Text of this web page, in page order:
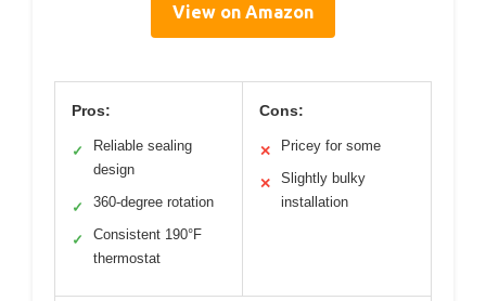
View on Amazon
Pros:
✓
Reliable sealing
design
✓ 360-degree rotation
✓
Consistent 190°F
thermostat
Cons:
✕ Pricey for some
✕
Slightly bulky
installation